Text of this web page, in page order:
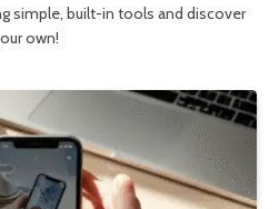
simple, built-in tools and discover
own!